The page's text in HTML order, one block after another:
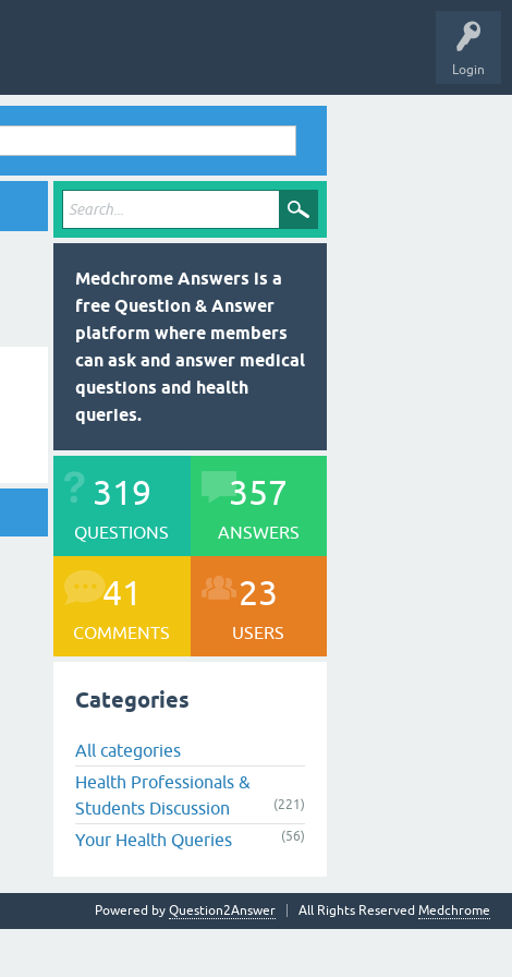
Login
Medchrome Answers is a
free Question & Answer
platform where members
can ask and answer medical
questions and health
queries.
319
QUESTIONS
357
ANSWERS
41
COMMENTS
23
USERS
Categories
All categories
Health Professionals &
Students Discussion
(221)
Your Health Queries (56)
All Rights Reserved Medchrome
Powered by Question2Answer